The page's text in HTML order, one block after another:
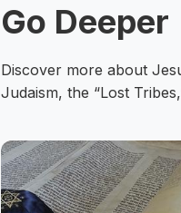
Go Deeper
Discover more about
Judaism, the “Lost